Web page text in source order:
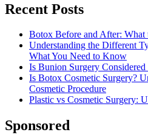
Recent Posts
Botox Before and After:
Understanding the Different
What You Need to Know
Is Bunion Surgery Considered
Is Botox Cosmetic Surgery?
Cosmetic Procedure
Plastic vs Cosmetic Surgery:
Sponsored